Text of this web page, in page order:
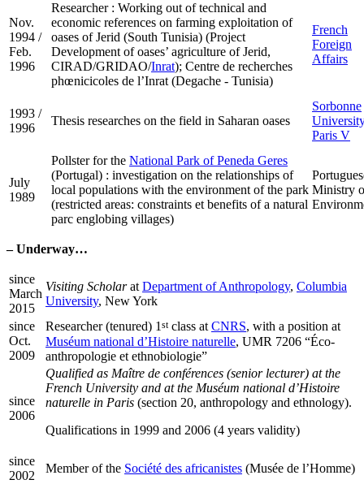
Nov.
1994 /
Feb.
1996
Researcher : Working out of technical and
economic references on farming exploitation of
oases of Jerid (South Tunisia) (Project
Development of oases’ agriculture of Jerid,
CIRAD/GRIDAO/Inrat); Centre de recherches
phœnicicoles de l’Inrat (Degache - Tunisia)
French
Foreign
Affairs
1993 /
1996
Thesis researches on the field in Saharan oases
Sorbonne
Paris V
July
1989
Pollster for the National Park of Peneda Geres
(Portugal) : investigation on the relationships of
local populations with the environment of the park
(restricted areas: constraints et benefits of a natural
parc englobing villages)
Ministry
– Underway…
since
March
2015
Visiting ScholaratDepartment of Anthropology, Columbia
University, New York
since
Oct.
2009
Researcher (tenured) 1stclass atCNRS, with a position at
Muséum national d’Histoire naturelle, UMR 7206 “Éco-
anthropologie et ethnobiologie”
since
2006
Qualified as Maître de conférences (senior lecturer) at the
French University and at the Muséum national d’Histoire
naturelle in Paris (section 20, anthropology and ethnology).
Qualifications in 1999 and 2006 (4 years validity)
since
2002
Member of the Société des africanistes (Musée de l’Homme)